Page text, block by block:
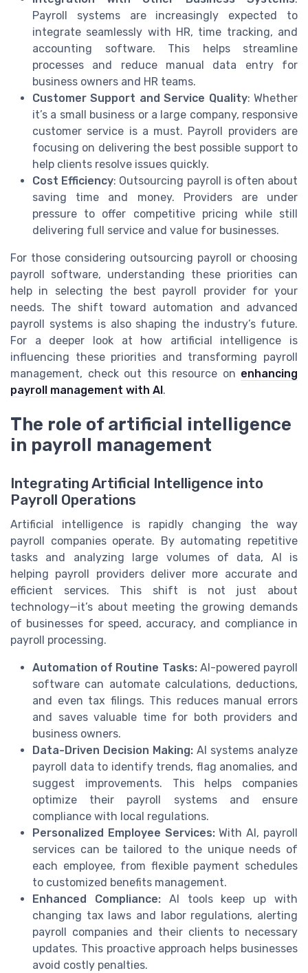
Payroll systems are increasingly expected to
integrate seamlessly with HR, time tracking, and
accounting software. This helps streamline
processes and reduce manual data entry for
business owners and HR teams.
Customer Support and Service Quality: Whether
it’s a small business or a large company, responsive
customer service is a must. Payroll providers are
focusing on delivering the best possible support to
help clients resolve issues quickly.
Cost Efficiency: Outsourcing payroll is often about
saving time and money. Providers are under
pressure to offer competitive pricing while still
delivering full service and value for businesses.
For those considering outsourcing payroll or choosing
payroll software, understanding these priorities can
help in selecting the best payroll provider for your
needs. The shift toward automation and advanced
payroll systems is also shaping the industry’s future.
For a deeper look at how artificial intelligence is
influencing these priorities and transforming payroll
management, check out this resource on enhancing
payroll management with AI.
The role of artificial intelligence
in payroll management
Integrating Artificial Intelligence into
Payroll Operations
Artificial intelligence is rapidly changing the way
payroll companies operate. By automating repetitive
tasks and analyzing large volumes of data, AI is
helping payroll providers deliver more accurate and
efficient services. This shift is not just about
technology—it’s about meeting the growing demands
of businesses for speed, accuracy, and compliance in
payroll processing.
Automation of Routine Tasks:AI-powered payroll
software can automate calculations, deductions,
and even tax filings. This reduces manual errors
and saves valuable time for both providers and
business owners.
Data-Driven Decision Making: AI systems analyze
payroll data to identify trends, flag anomalies, and
suggest improvements. This helps companies
optimize their payroll systems and ensure
compliance with local regulations.
Personalized Employee Services:With AI, payroll
services can be tailored to the unique needs of
each employee, from flexible payment schedules
to customized benefits management.
Enhanced Compliance:AI tools keep up with
changing tax laws and labor regulations, alerting
payroll companies and their clients to necessary
updates. This proactive approach helps businesses
avoid costly penalties.